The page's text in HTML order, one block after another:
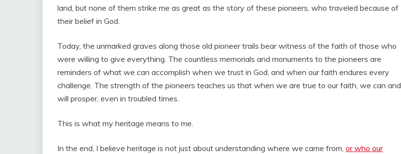
land, but none of them strike me as great as the story of these pioneers, who traveled because of
their belief in God.
Today, the unmarked graves along those old pioneer trails bear witness of the faith of those who
were willing to give everything. The countless memorials and monuments to the pioneers are
reminders of what we can accomplish when we trust in God, and when our faith endures every
challenge. The strength of the pioneers teaches us that when we are true to our faith, we can and
will prosper, even in troubled times.
This is what my heritage means to me.
In the end, I believe heritage is not just about understanding where we came from, or who our